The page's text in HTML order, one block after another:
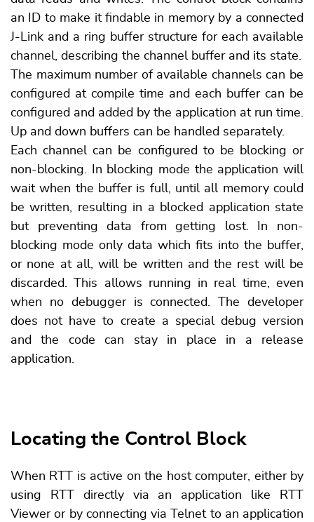
an ID to make it findable in memory by a connected
J-Link and a ring buffer structure for each available
channel, describing the channel buffer and its state.
The maximum number of available channels can be
configured at compile time and each buffer can be
configured and added by the application at run time.
Up and down buffers can be handled separately.
Each channel can be configured to be blocking or
non-blocking. In blocking mode the application will
wait when the buffer is full, until all memory could
be written, resulting in a blocked application state
but preventing data from getting lost. In non-
blocking mode only data which fits into the buffer,
or none at all, will be written and the rest will be
discarded. This allows running in real time, even
when no debugger is connected. The developer
does not have to create a special debug version
and the code can stay in place in a release
application.
Locating the Control Block
When RTT is active on the host computer, either by
using RTT directly via an application like RTT
Viewer or by connecting via Telnet to an application